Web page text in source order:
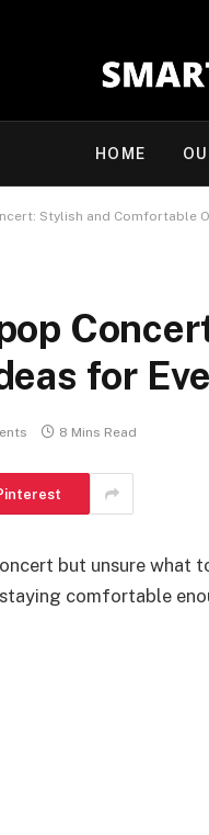
HOME
Stylish and Comfortable
for
8 Mins Read
but unsure what
comfortable